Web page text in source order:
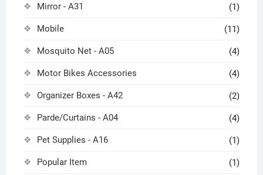
Mirror - A31 (1)
Mobile (11)
Mosquito Net - A05 (4)
Motor Bikes Accessories (4)
Organizer Boxes - A42 (2)
Parde/Curtains - A04 (4)
Pet Supplies - A16 (1)
Popular Item (1)